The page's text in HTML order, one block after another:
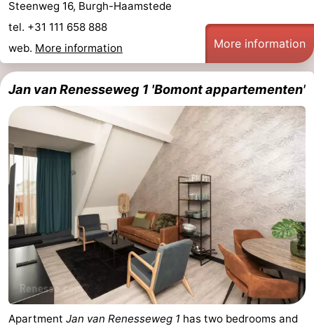
Steenweg 16, Burgh-Haamstede
tel. +31 111 658 888
web. More information More information
Jan van Renesseweg 1 'Bomont appartementen'
Apartment Jan van Renesseweg 1 has two bedrooms and